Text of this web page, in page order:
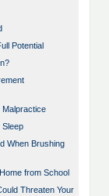
Potential
Malpractice
Sleep
When Brushing
from School
Threaten Your